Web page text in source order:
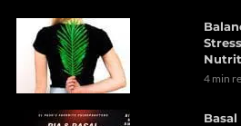
4 min